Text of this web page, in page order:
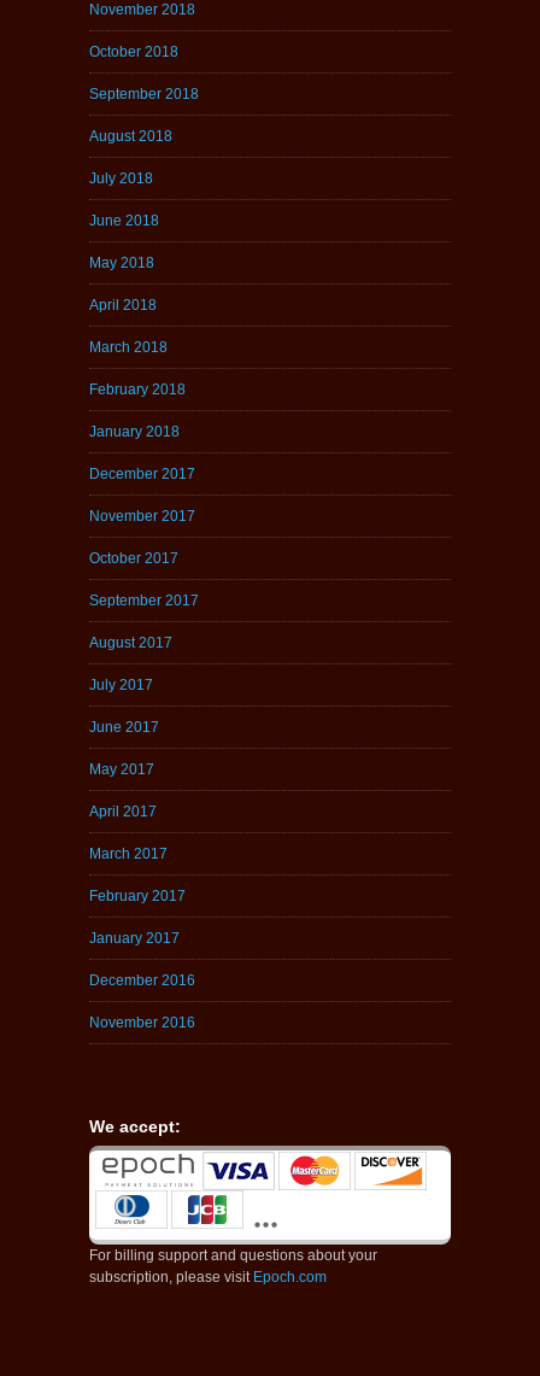
November 2018
October 2018
September 2018
August 2018
July 2018
June 2018
May 2018
April 2018
March 2018
February 2018
January 2018
December 2017
November 2017
October 2017
September 2017
August 2017
July 2017
June 2017
May 2017
April 2017
March 2017
February 2017
January 2017
December 2016
November 2016
We accept:
For billing support and questions about your
subscription, please visit Epoch.com